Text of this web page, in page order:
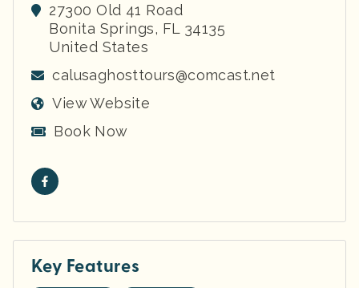
27300 Old 41 Road
Bonita Springs, FL 34135
United States
calusaghosttours@comcast.net
View Website
Book Now
Key Features